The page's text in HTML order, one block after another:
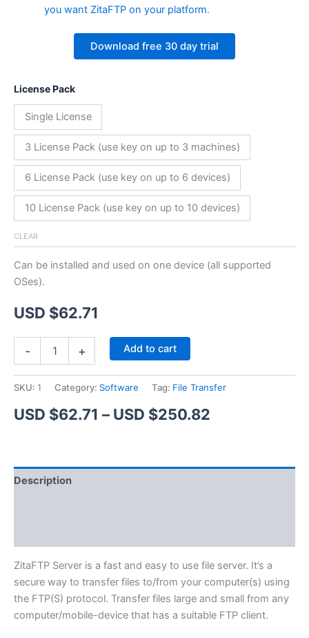
you want ZitaFTP on your platform.
Download free 30 day trial
License Pack
Single License
3 License Pack (use key on up to 3 machines)
6 License Pack (use key on up to 6 devices)
10 License Pack (use key on up to 10 devices)
CLEAR
Can be installed and used on one device (all supported
OSes).
USD $62.71
- + Add to cart
SKU: 1 Category: Software Tag: File Transfer
USD $62.71 – USD $250.82
USD
$250.82
Description
ZitaFTP Server is a fast and easy to use file server. It’s a
secure way to transfer files to/from your computer(s) using
the FTP(S) protocol. Transfer files large and small from any
computer/mobile-device that has a suitable FTP client.